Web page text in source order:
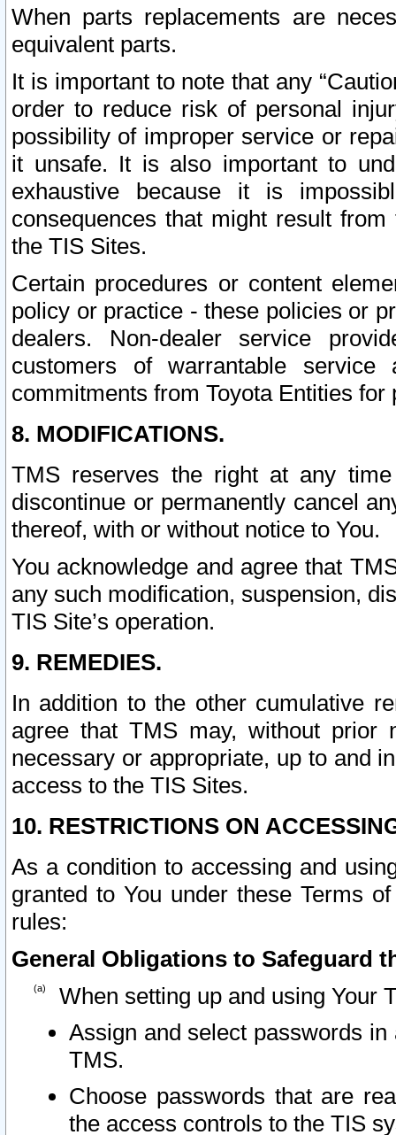
When parts replacements are
equivalent parts.
It is important to note that any
order to reduce risk of personal
possibility of improper service or
it unsafe. It is also important to
exhaustive because it is
consequences that might result
the TIS Sites.
Certain procedures or content
policy or practice - these policies or
dealers. Non-dealer service
customers of warrantable
commitments from Toyota Entities
8. MODIFICATIONS.
TMS reserves the right at any
discontinue or permanently cancel
thereof, with or without notice to You.
You acknowledge and agree that
any such modification, suspension,
TIS Site’s operation.
9. REMEDIES.
In addition to the other cumulative
agree that TMS may, without prior
necessary or appropriate, up to and
access to the TIS Sites.
10. RESTRICTIONS ON
As a condition to accessing and
granted to You under these Terms
rules:
General Obligations to Safeguard
When setting up and using Your
Assign and select passwords
TMS.
Choose passwords that are
the access controls to the TIS